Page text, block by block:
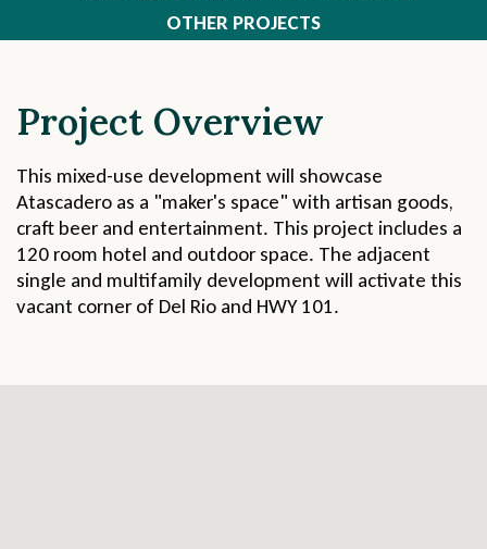
OTHER PROJECTS
Project Overview
This mixed-use development will showcase
Atascadero as a "maker's space" with artisan goods,
craft beer and entertainment. This project includes a
120 room hotel and outdoor space. The adjacent
single and multifamily development will activate this
vacant corner of Del Rio and HWY 101.